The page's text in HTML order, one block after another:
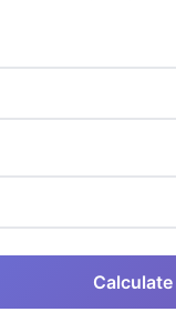
Calculate